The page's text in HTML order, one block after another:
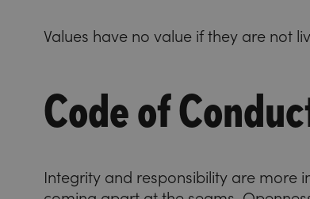
Values have no value if they are not
Code of
Integrity and responsibility are more